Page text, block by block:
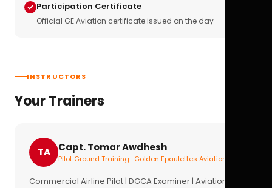
Participation Certificate
Official GE Aviation certificate issued on the day
INSTRUCTORS
Your Trainers
TA Capt. Tomar Awdhesh
Pilot Ground Training · Golden Epaulettes Aviation
Commercial Airline Pilot | DGCA Examiner | Aviation